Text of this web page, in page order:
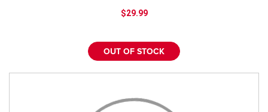
$29.99
OUT OF STOCK